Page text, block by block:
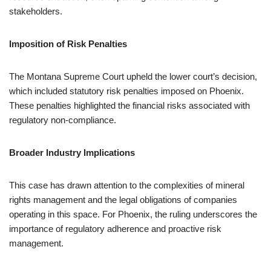
stakeholders.
Imposition of Risk Penalties
The Montana Supreme Court upheld the lower court’s decision,
which included statutory risk penalties imposed on Phoenix.
These penalties highlighted the financial risks associated with
regulatory non-compliance.
Broader Industry Implications
This case has drawn attention to the complexities of mineral
rights management and the legal obligations of companies
operating in this space. For Phoenix, the ruling underscores the
importance of regulatory adherence and proactive risk
management.